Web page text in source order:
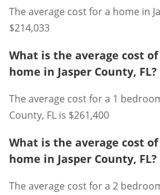
The average cost for a home in
$214,033
What is the average cost
home in Jasper County, FL?
The average cost for a 1
County, FL is $261,400
What is the average cost
home in Jasper County, FL?
The average cost for a 2